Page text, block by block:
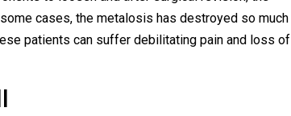
cases, the metalosis has destroyed so much
patients can suffer debilitating pain and loss of